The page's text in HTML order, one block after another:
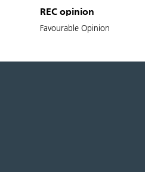
REC opinion
Favourable Opinion